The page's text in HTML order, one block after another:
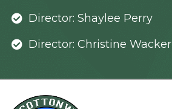
Director: Shaylee Perry
Director: Christine Wacker